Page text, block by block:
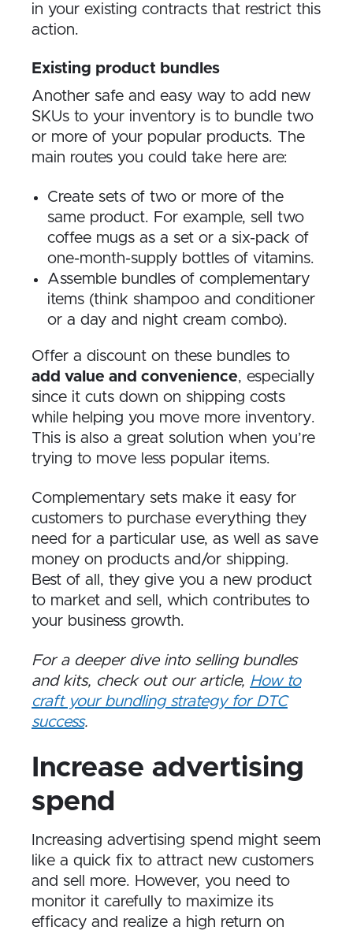
in your existing contracts that restrict this
action.
Existing product bundles
Another safe and easy way to add new
SKUs to your inventory is to bundle two
or more of your popular products. The
main routes you could take here are:
Create sets of two or more of the
same product. For example, sell two
coffee mugs as a set or a six-pack of
one-month-supply bottles of vitamins.
Assemble bundles of complementary
items (think shampoo and conditioner
or a day and night cream combo).
Offer a discount on these bundles to
add value and convenience, especially
since it cuts down on shipping costs
while helping you move more inventory.
This is also a great solution when you’re
trying to move less popular items.
Complementary sets make it easy for
customers to purchase everything they
need for a particular use, as well as save
money on products and/or shipping.
Best of all, they give you a new product
to market and sell, which contributes to
your business growth.
For a deeper dive into selling bundles
and kits, check out our article, How to
craft your bundling strategy for DTC
success.
Increase advertising
spend
Increasing advertising spend might seem
like a quick fix to attract new customers
and sell more. However, you need to
monitor it carefully to maximize its
efficacy and realize a high return on